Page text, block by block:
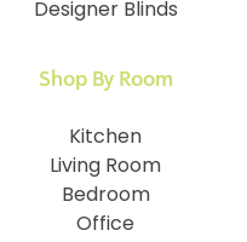
Designer Blinds
Shop By Room
Kitchen
Living Room
Bedroom
Office